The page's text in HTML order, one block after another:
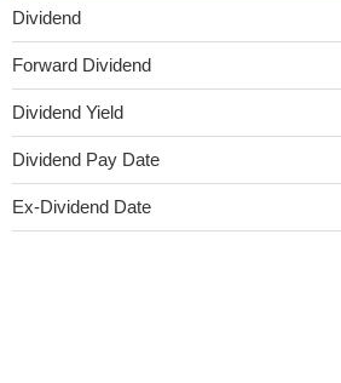
Dividend
Forward Dividend
Dividend Yield
Dividend Pay Date
Ex-Dividend Date